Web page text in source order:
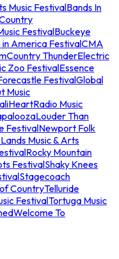
Music FestivalBands In
FestivalBuckeye
America FestivalCMA
Country ThunderElectric
Zoo FestivalEssence
FestivalGlobal
Music
iHeartRadio Music
Louder Than
FestivalNewport Folk
Music & Arts
Rocky Mountain
FestivalShaky Knees
Stagecoach
CountryTelluride
FestivalTortuga Music
Welcome To